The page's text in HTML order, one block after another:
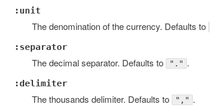
:unit
The denomination of the currency. Defaults to
:separator
The decimal separator. Defaults to "." .
:delimiter
The thousands delimiter. Defaults to "," .